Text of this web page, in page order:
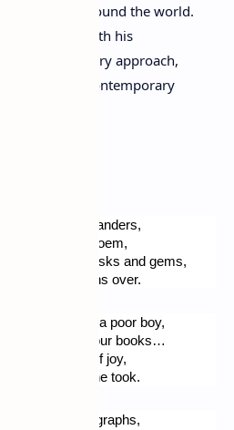
enthusiasts around the world.
combined with his
multidisciplinary approach,
intriguing contemporary
these burnt lavanders,
write this poem,
paintings, masks and gems,
silence reigns over.
granted to a poor boy,
and learn your books…
this shrine full of joy,
I am glad none took.
clothes, lithographs,